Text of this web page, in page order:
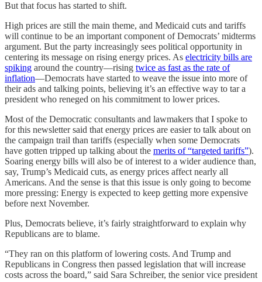
But that focus has started to shift.
High prices are still the main theme, and Medicaid cuts and tariffs
will continue to be an important component of Democrats’ midterms
argument. But the party increasingly sees political opportunity in
centering its message on rising energy prices. As electricity bills are
spiking around the country—rising twice as fast as the rate of
inflation—Democrats have started to weave the issue into more of
their ads and talking points, believing it’s an effective way to tar a
president who reneged on his commitment to lower prices.
Most of the Democratic consultants and lawmakers that I spoke to
for this newsletter said that energy prices are easier to talk about on
the campaign trail than tariffs (especially when some Democrats
have gotten tripped up talking about the merits of “targeted tariffs”).
Soaring energy bills will also be of interest to a wider audience than,
say, Trump’s Medicaid cuts, as energy prices affect nearly all
Americans. And the sense is that this issue is only going to become
more pressing: Energy is expected to keep getting more expensive
before next November.
Plus, Democrats believe, it’s fairly straightforward to explain why
Republicans are to blame.
“They ran on this platform of lowering costs. And Trump and
Republicans in Congress then passed legislation that will increase
costs across the board,” said Sara Schreiber, the senior vice president